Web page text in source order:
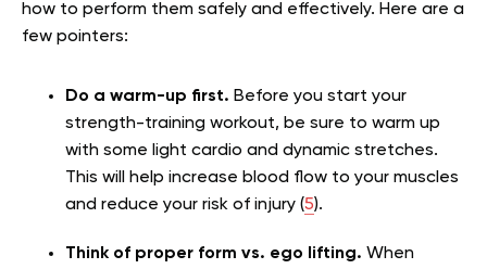
how to perform them safely and effectively. Here are a
few pointers:
Do a warm-up first. Before you start your
strength-training workout, be sure to warm up
with some light cardio and dynamic stretches.
This will help increase blood flow to your muscles
and reduce your risk of injury (5).
Think of proper form vs. ego lifting. When